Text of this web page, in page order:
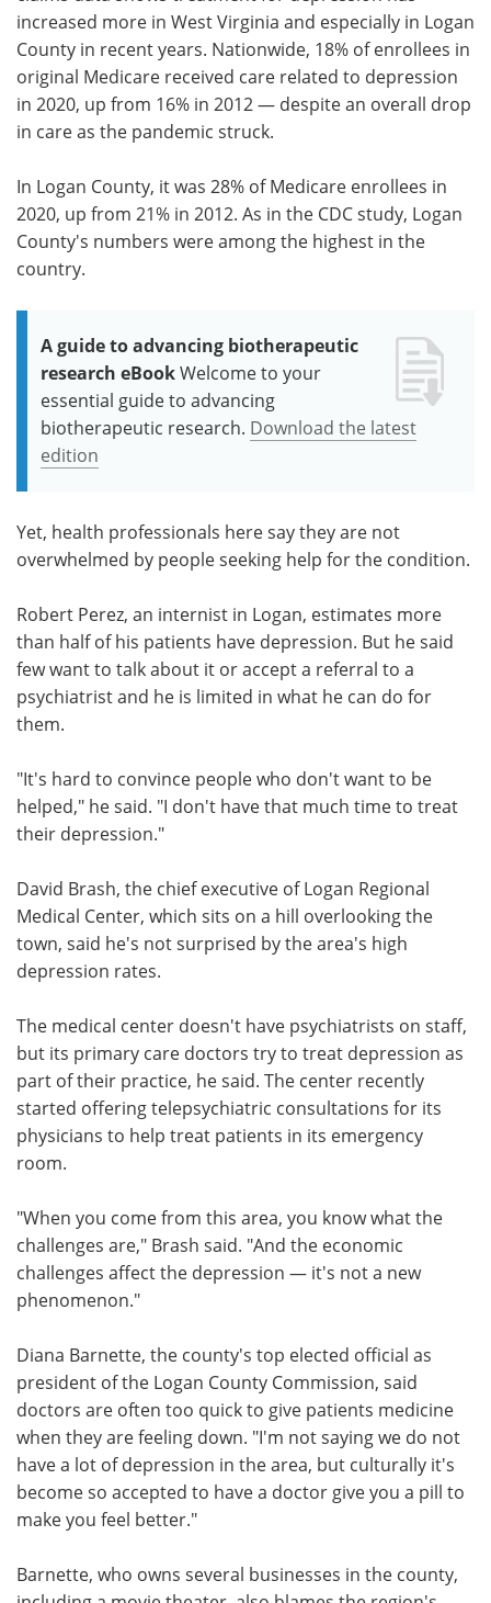
increased more in West Virginia and especially in Logan
County in recent years. Nationwide, 18% of enrollees in
original Medicare received care related to depression
in 2020, up from 16% in 2012 — despite an overall drop
in care as the pandemic struck.
In Logan County, it was 28% of Medicare enrollees in
2020, up from 21% in 2012. As in the CDC study, Logan
County's numbers were among the highest in the
country.
A guide to advancing biotherapeutic
research eBookWelcome to your
essential guide to advancing
biotherapeutic research. Download the latest
edition
Yet, health professionals here say they are not
overwhelmed by people seeking help for the condition.
Robert Perez, an internist in Logan, estimates more
than half of his patients have depression. But he said
few want to talk about it or accept a referral to a
psychiatrist and he is limited in what he can do for
them.
"It's hard to convince people who don't want to be
helped," he said. "I don't have that much time to treat
their depression."
David Brash, the chief executive of Logan Regional
Medical Center, which sits on a hill overlooking the
town, said he's not surprised by the area's high
depression rates.
The medical center doesn't have psychiatrists on staff,
but its primary care doctors try to treat depression as
part of their practice, he said. The center recently
started offering telepsychiatric consultations for its
physicians to help treat patients in its emergency
room.
"When you come from this area, you know what the
challenges are," Brash said. "And the economic
challenges affect the depression — it's not a new
phenomenon."
Diana Barnette, the county's top elected official as
president of the Logan County Commission, said
doctors are often too quick to give patients medicine
when they are feeling down. "I'm not saying we do not
have a lot of depression in the area, but culturally it's
become so accepted to have a doctor give you a pill to
make you feel better."
Barnette, who owns several businesses in the county,